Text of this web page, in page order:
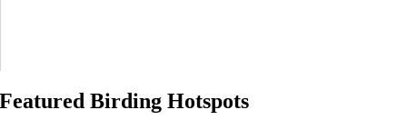
Featured Birding Hotspots